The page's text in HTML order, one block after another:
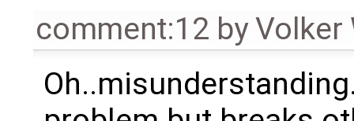
comment:12 byVolker